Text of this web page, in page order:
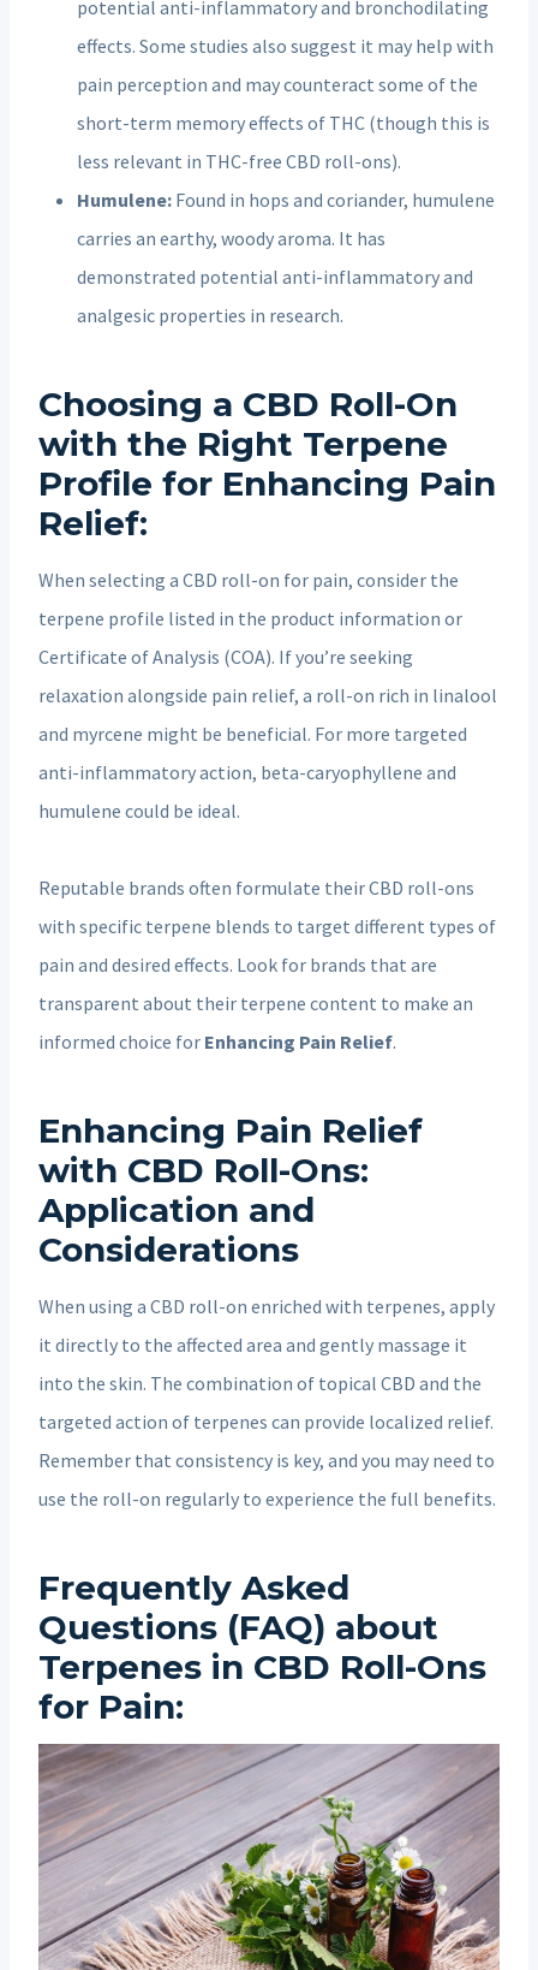
potential anti-inflammatory and bronchodilating
effects. Some studies also suggest it may help with
pain perception and may counteract some of the
short-term memory effects of THC (though this is
less relevant in THC-free CBD roll-ons).
Humulene: Found in hops and coriander, humulene
carries an earthy, woody aroma. It has
demonstrated potential anti-inflammatory and
analgesic properties in research.
Choosing a CBD Roll-On
with the Right Terpene
Profile for Enhancing Pain
Relief:
When selecting a CBD roll-on for pain, consider the
terpene profile listed in the product information or
Certificate of Analysis (COA). If you’re seeking
relaxation alongside pain relief, a roll-on rich in linalool
and myrcene might be beneficial. For more targeted
anti-inflammatory action, beta-caryophyllene and
humulene could be ideal.
Reputable brands often formulate their CBD roll-ons
with specific terpene blends to target different types of
pain and desired effects. Look for brands that are
transparent about their terpene content to make an
informed choice for Enhancing Pain Relief.
Enhancing Pain Relief
with CBD Roll-Ons:
Application and
Considerations
When using a CBD roll-on enriched with terpenes, apply
it directly to the affected area and gently massage it
into the skin. The combination of topical CBD and the
targeted action of terpenes can provide localized relief.
Remember that consistency is key, and you may need to
use the roll-on regularly to experience the full benefits.
Frequently Asked
Questions (FAQ) about
Terpenes in CBD Roll-Ons
for Pain: